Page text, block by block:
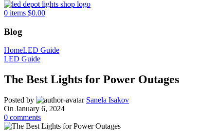
0 items $0.00
Blog
HomeLED Guide
LED Guide
The Best Lights for Power Outages
Posted by
Sanela Isakov
On January 6, 2024
0 comments